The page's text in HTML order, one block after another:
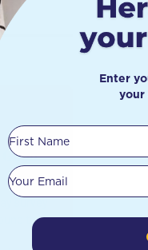
survey
that
Enter
your
First Name
Your email